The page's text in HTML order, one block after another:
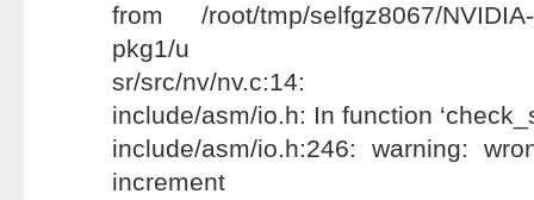
from /root/tmp/selfgz8067/NVIDIA-
pkg1/u
sr/src/nv/nv.c:14:
include/asm/io.h: In function
include/asm/io.h:246: warning:
increment